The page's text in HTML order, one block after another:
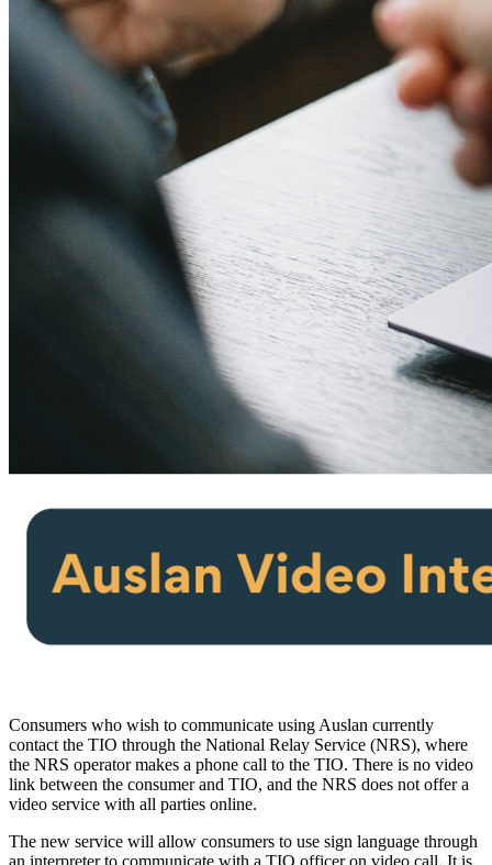
Consumers who wish to communicate using Auslan currently
contact the TIO through the National Relay Service (NRS), where
the NRS operator makes a phone call to the TIO. There is no video
link between the consumer and TIO, and the NRS does not offer a
video service with all parties online.
The new service will allow consumers to use sign language through
an interpreter to communicate with a TIO officer on video call. It is